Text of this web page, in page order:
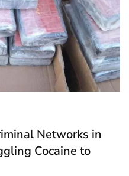
Networks in
Cocaine to